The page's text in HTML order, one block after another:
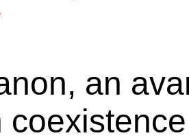
an
coexistence